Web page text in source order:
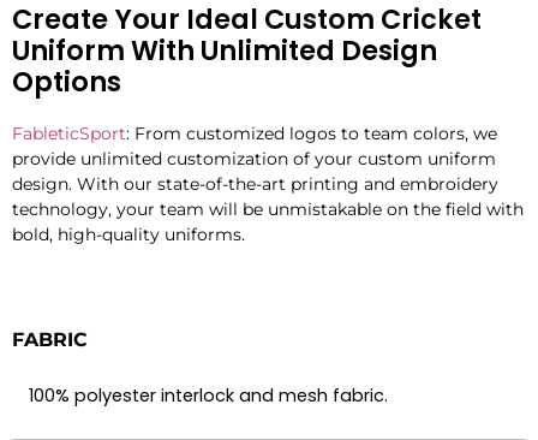
Create Your Ideal Custom Cricket
Uniform With Unlimited Design
Options
FableticSport: From customized logos to team colors, we
provide unlimited customization of your custom uniform
design. With our state-of-the-art printing and embroidery
technology, your team will be unmistakable on the field with
bold, high-quality uniforms.
FABRIC
100% polyester interlock and mesh fabric.